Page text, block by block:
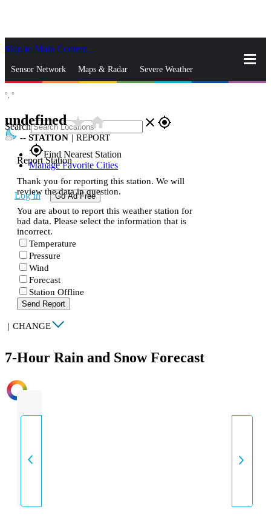
Skip to Main Content
Sensor Network Maps & Radar Severe Weather
Search close gps_fixed
gps_fixedFind Nearest Station
Manage Favorite Cities
Log In Go Ad Free
°, °
undefinedstar_ratehome
-- STATION | REPORT
Report Station
Thank you for reporting this station. We will
review the data in question.
You are about to report this weather station for
bad data. Please select the information that is
incorrect.
Temperature
Pressure
Wind
Forecast
Station Offline
Send Report
| CHANGE
7-Hour Rain and Snow Forecast
INTENSITY